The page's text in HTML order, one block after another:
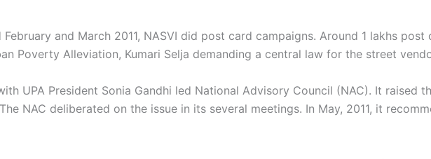
and March 2011, NASVI did post card campaigns. Around 1 lakhs post
Poverty Alleviation, Kumari Selja demanding a central law for the street
UPA President Sonia Gandhi led National Advisory Council (NAC). It raised
The NAC deliberated on the issue in its several meetings. In May, 2011, it